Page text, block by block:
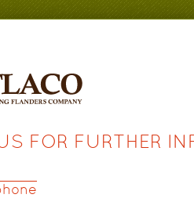
FOR FURTHER